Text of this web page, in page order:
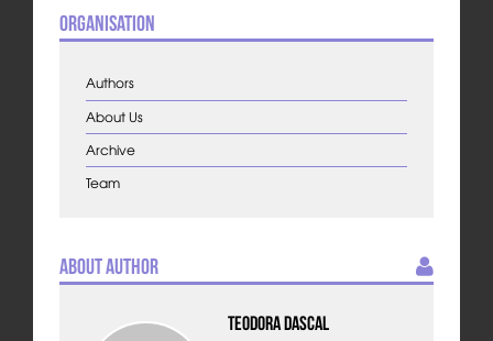
Organisation
Authors
About Us
Archive
Team
About Author
Teodora Dascal